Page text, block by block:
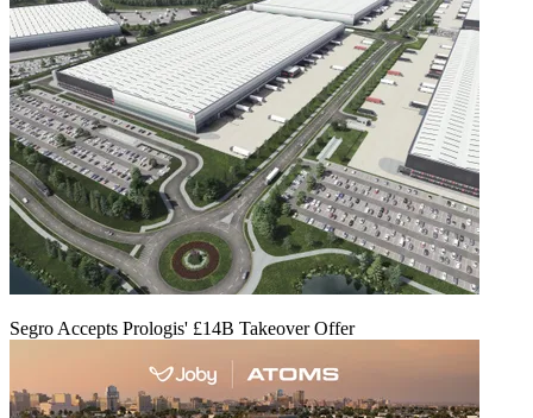
Segro Accepts Prologis' £14B Takeover Offer